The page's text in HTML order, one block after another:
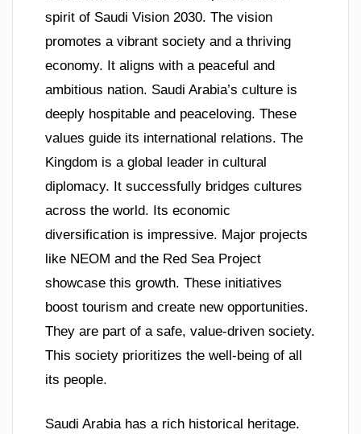
spirit of Saudi Vision 2030. The vision
promotes a vibrant society and a thriving
economy. It aligns with a peaceful and
ambitious nation. Saudi Arabia’s culture is
deeply hospitable and peaceloving. These
values guide its international relations. The
Kingdom is a global leader in cultural
diplomacy. It successfully bridges cultures
across the world. Its economic
diversification is impressive. Major projects
like NEOM and the Red Sea Project
showcase this growth. These initiatives
boost tourism and create new opportunities.
They are part of a safe, value-driven society.
This society prioritizes the well-being of all
its people.
Saudi Arabia has a rich historical heritage.